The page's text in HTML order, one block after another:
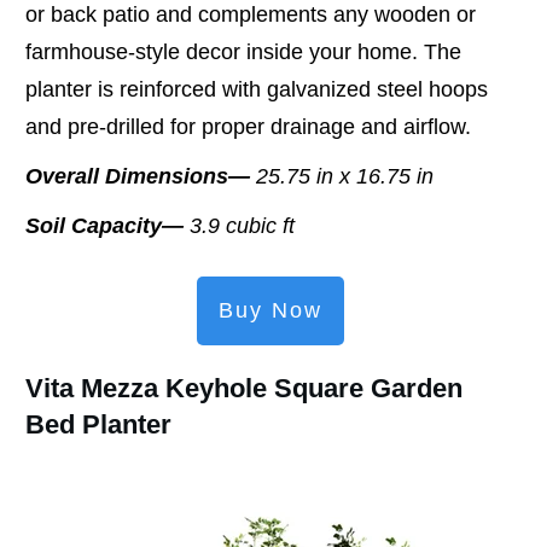
or back patio and complements any wooden or
farmhouse-style decor inside your home. The
planter is reinforced with galvanized steel hoops
and pre-drilled for proper drainage and airflow.
Overall Dimensions— 25.75 in x 16.75 in
Soil Capacity— 3.9 cubic ft
Buy Now
Vita Mezza Keyhole Square Garden
Bed Planter